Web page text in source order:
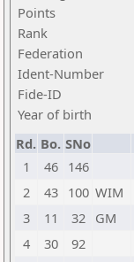
Points
Rank
Federation
Ident-Number
Fide-ID
Year of birth
Rd. Bo. SNo
1
46 146
2
43 100 WIM
3
11 32 GM
4
30 92